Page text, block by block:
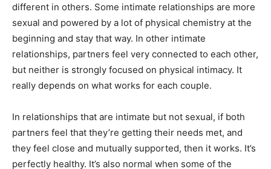
different in others. Some intimate relationships are more
sexual and powered by a lot of physical chemistry at the
beginning and stay that way. In other intimate
relationships, partners feel very connected to each other,
but neither is strongly focused on physical intimacy. It
really depends on what works for each couple.
In relationships that are intimate but not sexual, if both
partners feel that they’re getting their needs met, and
they feel close and mutually supported, then it works. It’s
perfectly healthy. It’s also normal when some of the